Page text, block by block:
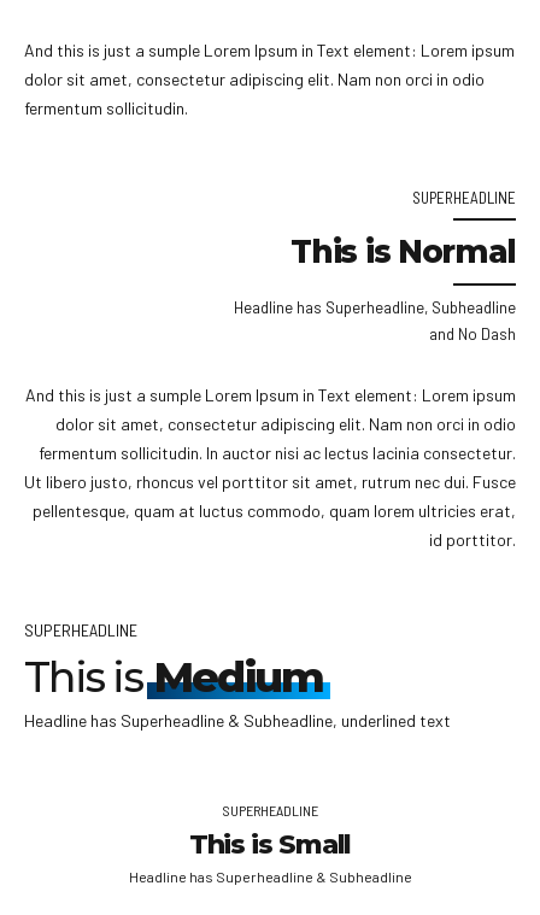
And this is just a sumple Lorem Ipsum in Text element: Lorem ipsum
dolor sit amet, consectetur adipiscing elit. Nam non orci in odio
fermentum sollicitudin.
SUPERHEADLINE
This is Normal
Headline has Superheadline, Subheadline
and No Dash
And this is just a sumple Lorem Ipsum in Text element: Lorem ipsum
dolor sit amet, consectetur adipiscing elit. Nam non orci in odio
fermentum sollicitudin. In auctor nisi ac lectus lacinia consectetur.
Ut libero justo, rhoncus vel porttitor sit amet, rutrum nec dui. Fusce
pellentesque, quam at luctus commodo, quam lorem ultricies erat,
id porttitor.
SUPERHEADLINE
This isMedium
Headline has Superheadline & Subheadline, underlined text
SUPERHEADLINE
This is Small
Headline has Superheadline & Subheadline